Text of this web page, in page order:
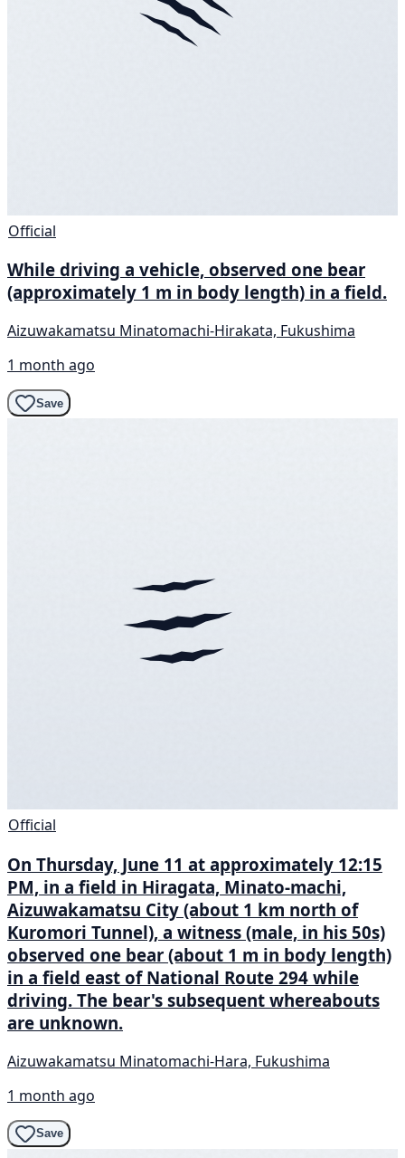
Official
While driving a vehicle, observed one bear
(approximately 1 m in body length) in a field.
Aizuwakamatsu Minatomachi-Hirakata, Fukushima
1 month ago
Save
Official
On Thursday, June 11 at approximately 12:15
PM, in a field in Hiragata, Minato-machi,
Aizuwakamatsu City (about 1 km north of
Kuromori Tunnel), a witness (male, in his 50s)
observed one bear (about 1 m in body length)
in a field east of National Route 294 while
driving. The bear's subsequent whereabouts
are unknown.
Aizuwakamatsu Minatomachi-Hara, Fukushima
1 month ago
Save